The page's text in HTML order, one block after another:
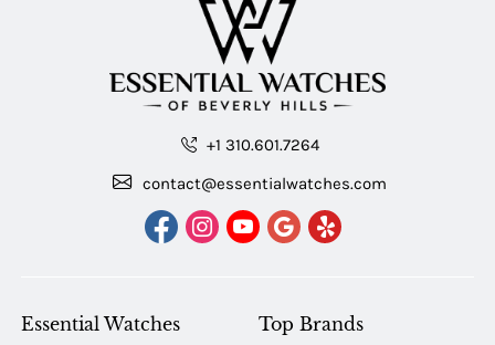
+1 310.601.7264
contact@essentialwatches.com
Essential Watches Top Brands